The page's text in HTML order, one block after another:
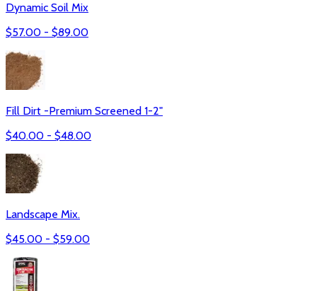
Dynamic Soil Mix
$57.00 - $89.00
Fill Dirt -Premium Screened 1-2"
$40.00 - $48.00
Landscape Mix.
$45.00 - $59.00